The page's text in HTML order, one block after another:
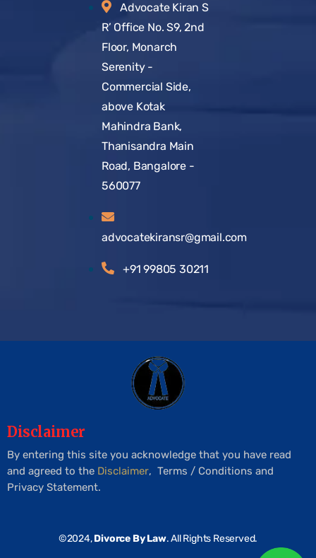
Advocate Kiran S
R’ Office No. S9, 2nd
Floor, Monarch
Serenity -
Commercial Side,
above Kotak
Mahindra Bank,
Thanisandra Main
Road, Bangalore -
560077
advocatekiransr@gmail.com
+91 99805 30211
Disclaimer
By entering this site you acknowledge that you have read
and agreed to the Disclaimer, Terms / Conditions and
Privacy Statement.
©2024,Divorce By Law. All Rights Reserved.